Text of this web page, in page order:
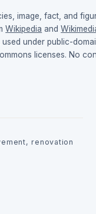
image, fact, and
Wikipedia and
, used under public-
licenses. No
renovation